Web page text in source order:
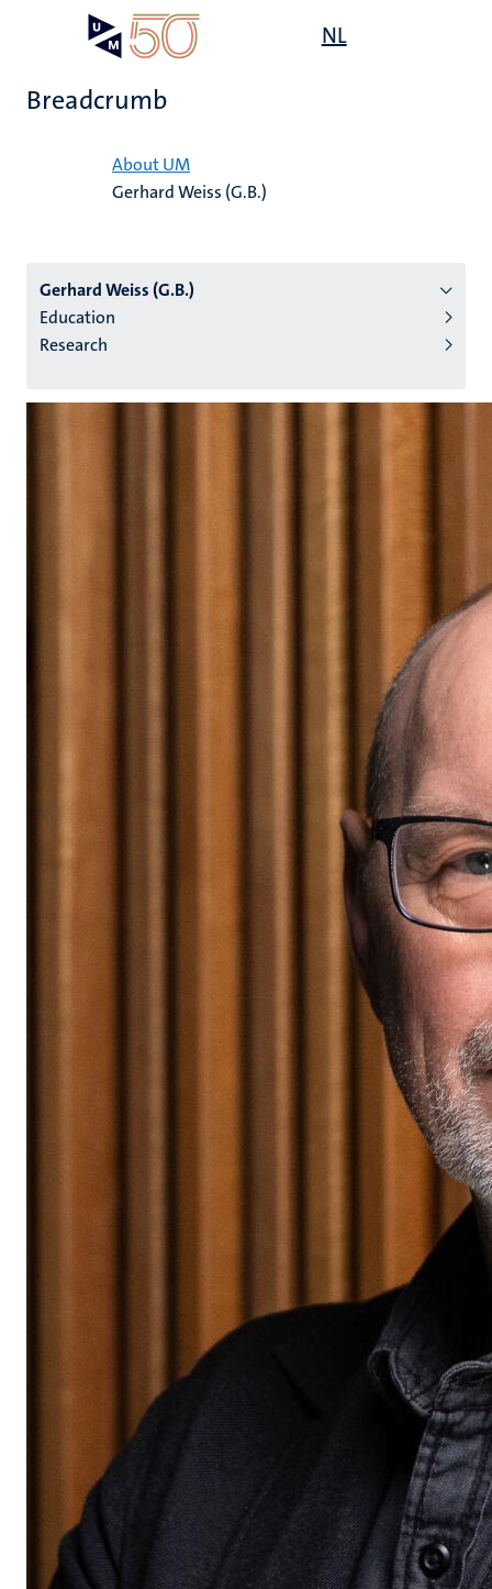
content
NL
Breadcrumb
About UM
Gerhard Weiss (G.B.)
Gerhard Weiss (G.B.)
Education
Research